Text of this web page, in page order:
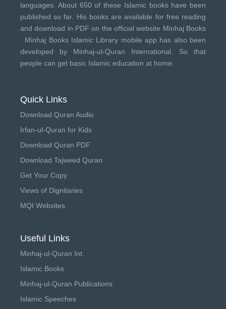
languages. About 650 of these Islamic books have been
published so far. His books are available for free reading
and download in PDF on the official website Minhaj Books
Minhaj Books Islamic Library mobile app has also been
developed by Minhaj-ul-Quran International . So that
people can get basic Islamic education at home.
Quick Links
Download Quran Audio
Irfan-ul-Quran for Kids
Download Quran PDF
Download Tajweed Quran
Get Your Copy
Views of Dignitaries
MQI Websites
Useful Links
Minhaj-ul-Quran Int.
Islamic Books
Minhaj-ul-Quran Publications
Islamic Speeches